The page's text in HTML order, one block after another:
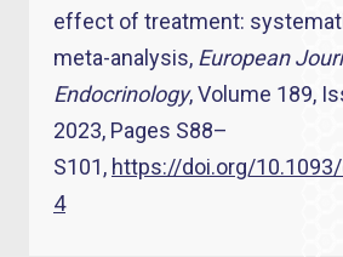
effect of treatment:
meta-analysis, European
Endocrinology, Volume 189,
2023, Pages S88–
S101, https://doi.org/
4